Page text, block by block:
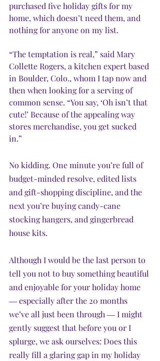
purchased five holiday gifts for my
home, which doesn’t need them, and
nothing for anyone on my list.
“The temptation is real,” said Mary
Collette Rogers, a kitchen expert based
in Boulder, Colo., whom I tap now and
then when looking for a serving of
common sense. “You say, ‘Oh isn’t that
cute!’ Because of the appealing way
stores merchandise, you get sucked
in.”
No kidding. One minute you’re full of
budget-minded resolve, edited lists
and gift-shopping discipline, and the
next you’re buying candy-cane
stocking hangers, and gingerbread
house kits.
Although I would be the last person to
tell you not to buy something beautiful
and enjoyable for your holiday home
― especially after the 20 months
we’ve all just been through ― I might
gently suggest that before you or I
splurge, we ask ourselves: Does this
really fill a glaring gap in my holiday